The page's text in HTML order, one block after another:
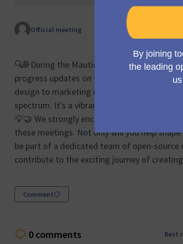
Official meeting
🔍🌐 During the Mauticon Working Group
progress updates on various aspects of the
design to marketing efforts and sponsor
spectrum. It's a vibrant forum where your
💡🤝 We strongly encourage anyone
these meetings. Not only will you help
be part of a dedicated team of open-
contribute to the exciting journey of
Comment
0 comments Best